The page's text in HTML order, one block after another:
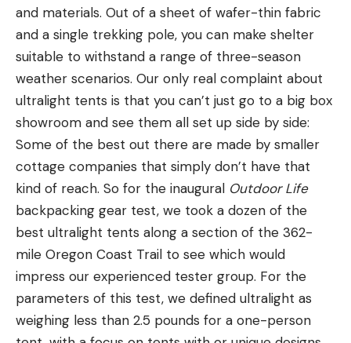
and materials. Out of a sheet of wafer-thin fabric
and a single trekking pole, you can make shelter
suitable to withstand a range of three-season
weather scenarios. Our only real complaint about
ultralight tents is that you can’t just go to a big box
showroom and see them all set up side by side:
Some of the best out there are made by smaller
cottage companies that simply don’t have that
kind of reach. So for the inaugural Outdoor Life
backpacking gear test, we took a dozen of the
best ultralight tents along a section of the 362-
mile Oregon Coast Trail to see which would
impress our experienced tester group. For the
parameters of this test, we defined ultralight as
weighing less than 2.5 pounds for a one-person